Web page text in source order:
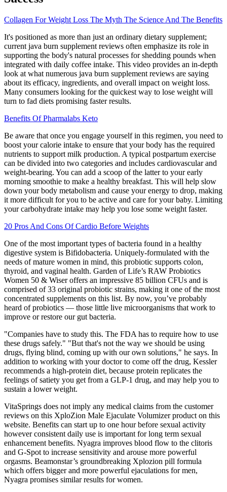
Collagen For Weight Loss The Myth The Science And The Benefits
It's positioned as more than just an ordinary dietary supplement;
current java burn supplement reviews often emphasize its role in
supporting the body's natural processes for shedding pounds when
integrated with daily coffee intake. This video provides an in-depth
look at what numerous java burn supplement reviews are saying
about its efficacy, ingredients, and overall impact on weight loss.
Many consumers looking for the quickest way to lose weight will
turn to fad diets promising faster results.
Benefits Of Pharmalabs Keto
Be aware that once you engage yourself in this regimen, you need to
boost your calorie intake to ensure that your body has the required
nutrients to support milk production. A typical postpartum exercise
can be divided into two categories and includes cardiovascular and
weight-bearing. You can add a scoop of the latter to your early
morning smoothie to make a healthy breakfast. This will help slow
down your body metabolism and cause your energy to drop, making
it more difficult for you to be active and care for your baby. Limiting
your carbohydrate intake may help you lose some weight faster.
20 Pros And Cons Of Cardio Before Weights
One of the most important types of bacteria found in a healthy
digestive system is Bifidobacteria. Uniquely-formulated with the
needs of mature women in mind, this probiotic supports colon,
thyroid, and vaginal health. Garden of Life’s RAW Probiotics
Women 50 & Wiser offers an impressive 85 billion CFUs and is
comprised of 33 original probiotic strains, making it one of the most
concentrated supplements on this list. By now, you’ve probably
heard of probiotics — those little live microorganisms that work to
improve or restore our gut bacteria.
"Companies have to study this. The FDA has to require how to use
these drugs safely." "But that's not the way we should be using
drugs, flying blind, coming up with our own solutions," he says. In
addition to working with your doctor to come off the drug, Kessler
recommends a high-protein diet, because protein replicates the
feelings of satiety you get from a GLP-1 drug, and may help you to
sustain a lower weight.
VitaSprings does not imply any medical claims from the customer
reviews on this XploZion Male Ejaculate Volumizer product on this
website. Benefits can start up to one hour before sexual activity
however consistent daily use is important for long term sexual
enhancement benefits. Nyagra improves blood flow to the clitoris
and G-Spot to increase sensitivity and arouse more powerful
orgasms. Beamonstar’s groundbreaking Xplozion pill formula
which offers bigger and more powerful ejaculations for men,
Nyagra promises similar results for women.